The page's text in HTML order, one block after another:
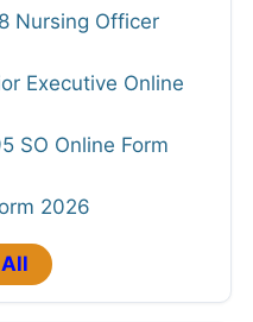
Nursing Officer
Executive Online
SO Online Form
2026